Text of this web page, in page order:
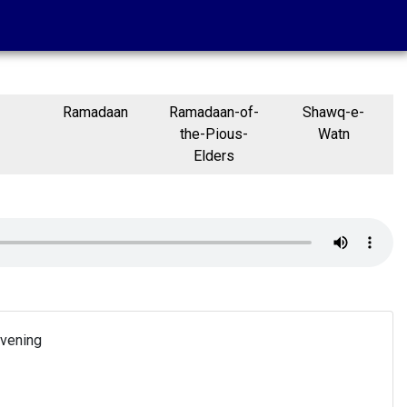
Ramadaan
Ramadaan-of-
the-Pious-
Elders
Shawq-e-
Watn